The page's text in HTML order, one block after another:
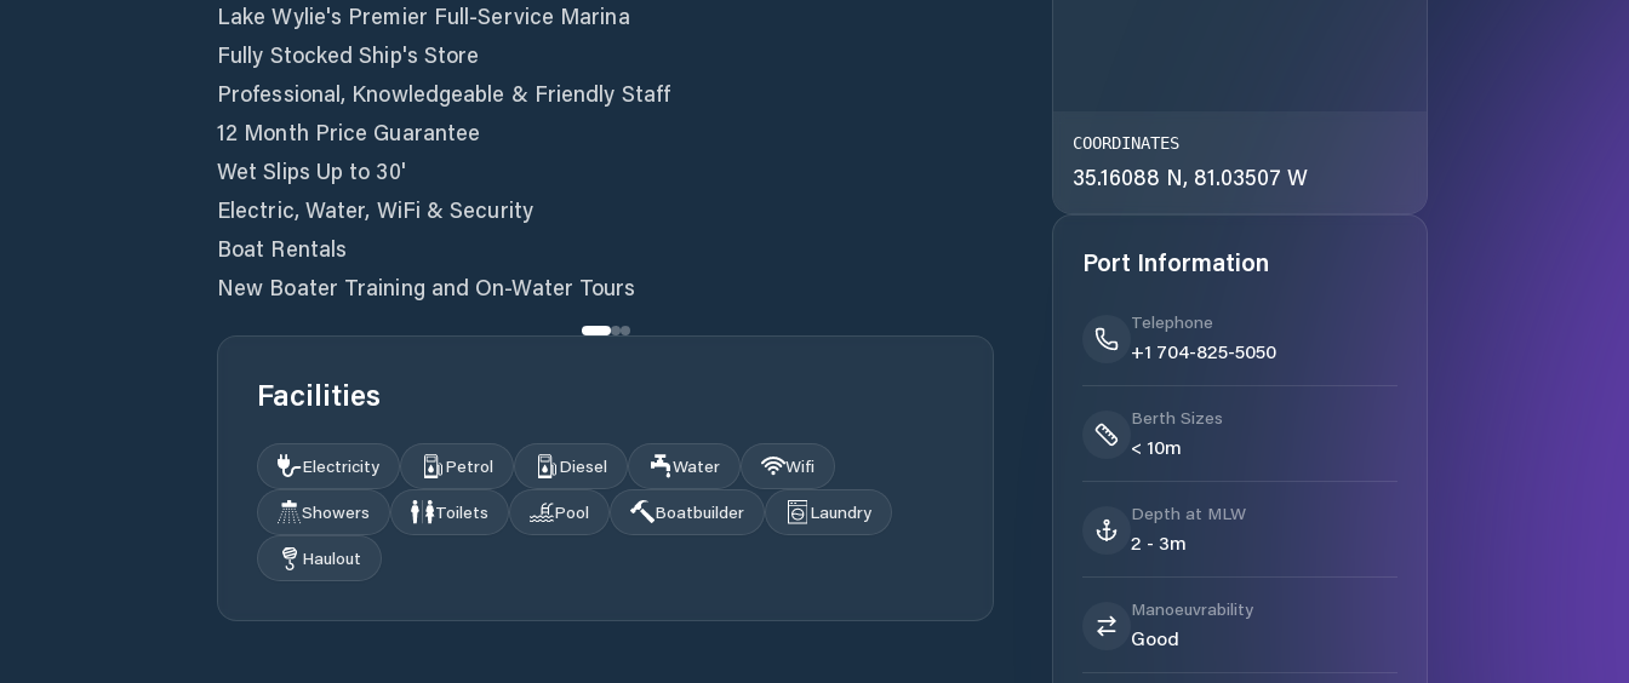
Lake Wylie's Premier Full-Service Marina
Fully Stocked Ship's Store
Professional, Knowledgeable & Friendly Staff
12 Month Price Guarantee
Wet Slips Up to 30'
Electric, Water, WiFi & Security
Boat Rentals
New Boater Training and On-Water Tours
Facilities
Electricity Petrol Diesel Water
Wifi
Showers
Toilets Pool Boatbuilder
Laundry
Haulout
COORDINATES
35.16088 N, 81.03507 W
Port Information
Telephone
+1 704-825-5050
Berth Sizes
< 10m
Depth at MLW
2 - 3m
Manoeuvrability
Good